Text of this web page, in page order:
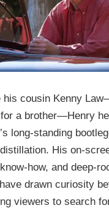
his cousin Kenny
a brother—Henry
long-standing
His on-
how, and deep-
drawn curiosity
viewers to search